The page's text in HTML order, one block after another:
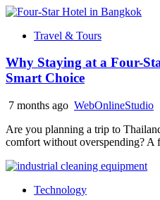
Travel & Tours
Why Staying at a Four-
Smart Choice
7 months ago WebOnlineStudio
Are you planning a trip to
comfort without overspending? A
Technology